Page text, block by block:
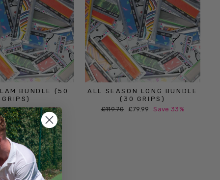
BUNDLE (50
GRIPS)
Sale
price
£125.00 Save 37%
ALL SEASON LONG BUNDLE
(30 GRIPS)
Regular
£119.70 Sale
£79.99 Save 33%